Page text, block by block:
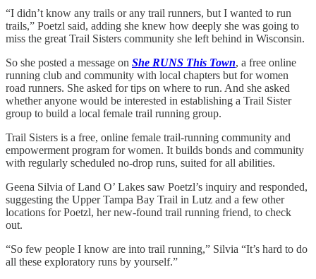
“I didn’t know any trails or any trail runners, but I wanted to run
trails,” Poetzl said, adding she knew how deeply she was going to
miss the great Trail Sisters community she left behind in Wisconsin.
So she posted a message on She RUNS This Town, a free online
running club and community with local chapters but for women
road runners. She asked for tips on where to run. And she asked
whether anyone would be interested in establishing a Trail Sister
group to build a local female trail running group.
Trail Sisters is a free, online female trail-running community and
empowerment program for women. It builds bonds and community
with regularly scheduled no-drop runs, suited for all abilities.
Geena Silvia of Land O’ Lakes saw Poetzl’s inquiry and responded,
suggesting the Upper Tampa Bay Trail in Lutz and a few other
locations for Poetzl, her new-found trail running friend, to check
out.
“So few people I know are into trail running,” Silvia “It’s hard to do
all these exploratory runs by yourself.”